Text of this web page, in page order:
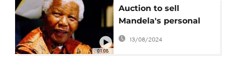
01:08
Auction to sell
Mandela's personal
items suspended
13/08/2024